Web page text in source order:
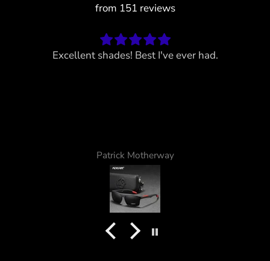
from 151 reviews
Excellent shades! Best I've ever had.
Patrick Motherway